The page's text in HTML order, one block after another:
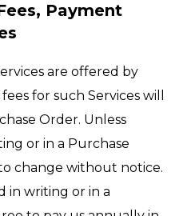
Payment
are offered by
for such Services will
Order. Unless
or in a Purchase
change without notice.
in writing or in a